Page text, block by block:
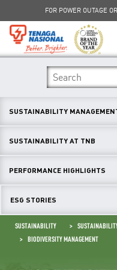
FOR POWER OUTAGE
SUSTAINABILITY
SUSTAINABILITY AT TNB
PERFORMANCE HIGHLIGHTS
ESG STORIES
SUSTAINABILITY
BIODIVERSITY MANAGEMENT